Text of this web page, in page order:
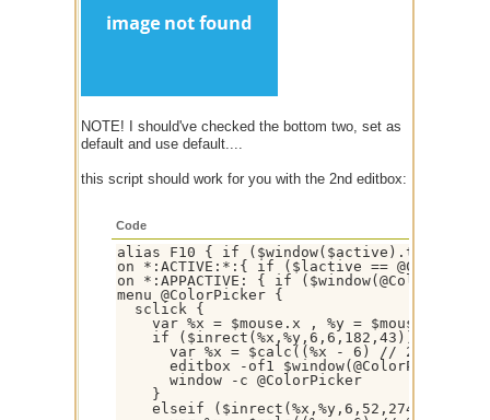
NOTE! I should've checked the bottom two, set as
default and use default....
this script should work for you with the 2nd editbox:
Code
alias F10 { if ($window($active).type ==
on *:ACTIVE:*:{ if ($lactive ==
on *:APPACTIVE: { if
menu @ColorPicker {
  sclick {
    var %x = $mouse.x , %y = $mouse.y
    if ($inrect(%x,%y,6,6,182,43)) {
var %x = $calc((%x - 6) // 23) , %y
editbox -of1
      window -c @ColorPicker
    }
    elseif ($inrect(%x,%y,6,52,274,158)) {